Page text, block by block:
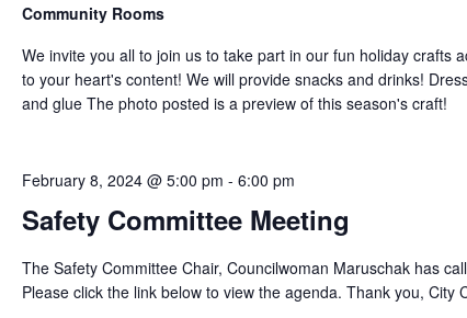
Community Rooms
We invite you all to join us to take part in our fun holiday crafts
to your heart's content! We will provide snacks and drinks!
and glue The photo posted is a preview of this season's craft!
Safety Committee Meeting
February 8, 2024 @ 5:00 pm - 6:00 pm
The Safety Committee Chair, Councilwoman Maruschak has
Please click the link below to view the agenda. Thank you, City